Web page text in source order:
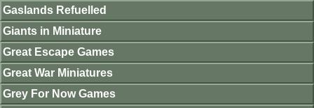
Gaslands Refuelled
Giants in Miniature
Great Escape Games
Great War Miniatures
Grey For Now Games